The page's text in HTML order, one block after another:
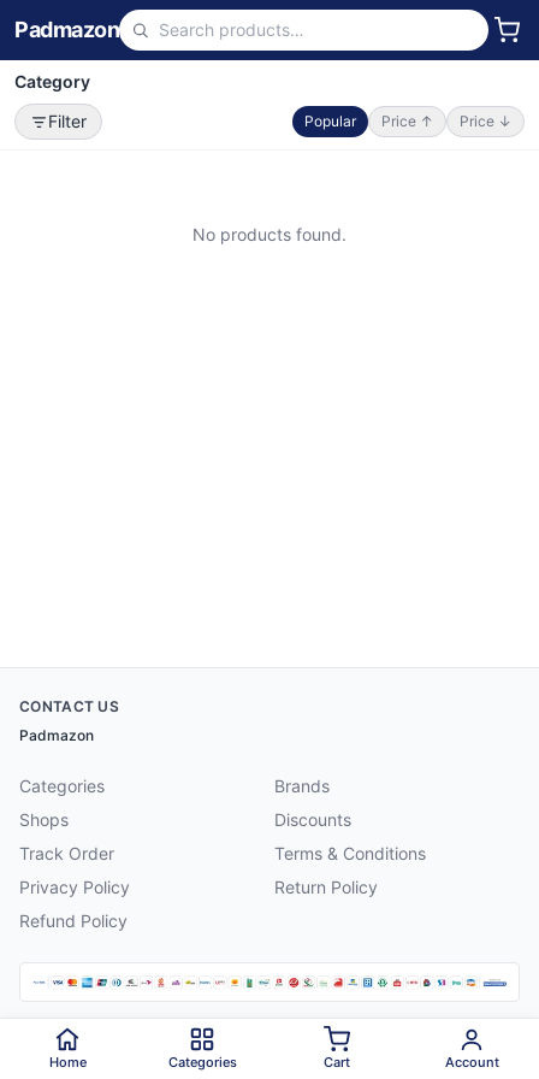
Padmazon
Category
Filter
Popular Price ↑ Price ↓
No products found.
CONTACT US
Padmazon
Categories
Brands
Shops
Discounts
Track Order
Terms & Conditions
Privacy Policy
Return Policy
Refund Policy
2026 Padmazon . All rights reserved.
Home Categories Cart Account